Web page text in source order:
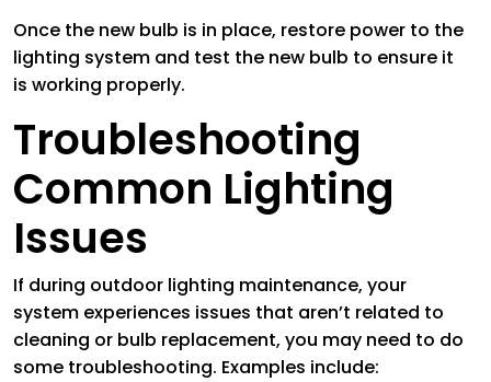
Once the new bulb is in place, restore power to the
lighting system and test the new bulb to ensure it
is working properly.
Troubleshooting
Common Lighting
Issues
If during outdoor lighting maintenance, your
system experiences issues that aren’t related to
cleaning or bulb replacement, you may need to do
some troubleshooting. Examples include: